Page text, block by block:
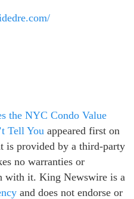
the NYC Condo Value
Tell You appeared first on
is provided by a third-party
no warranties or
with it. King Newswire is a
and does not endorse or